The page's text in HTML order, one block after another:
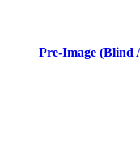
Pre-Image (Blind